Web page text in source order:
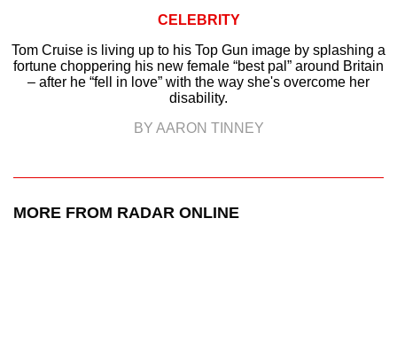
CELEBRITY
Tom Cruise is living up to his Top Gun image by splashing a
fortune choppering his new female “best pal” around Britain
– after he “fell in love” with the way she's overcome her
disability.
BY AARON TINNEY
MORE FROM RADAR ONLINE